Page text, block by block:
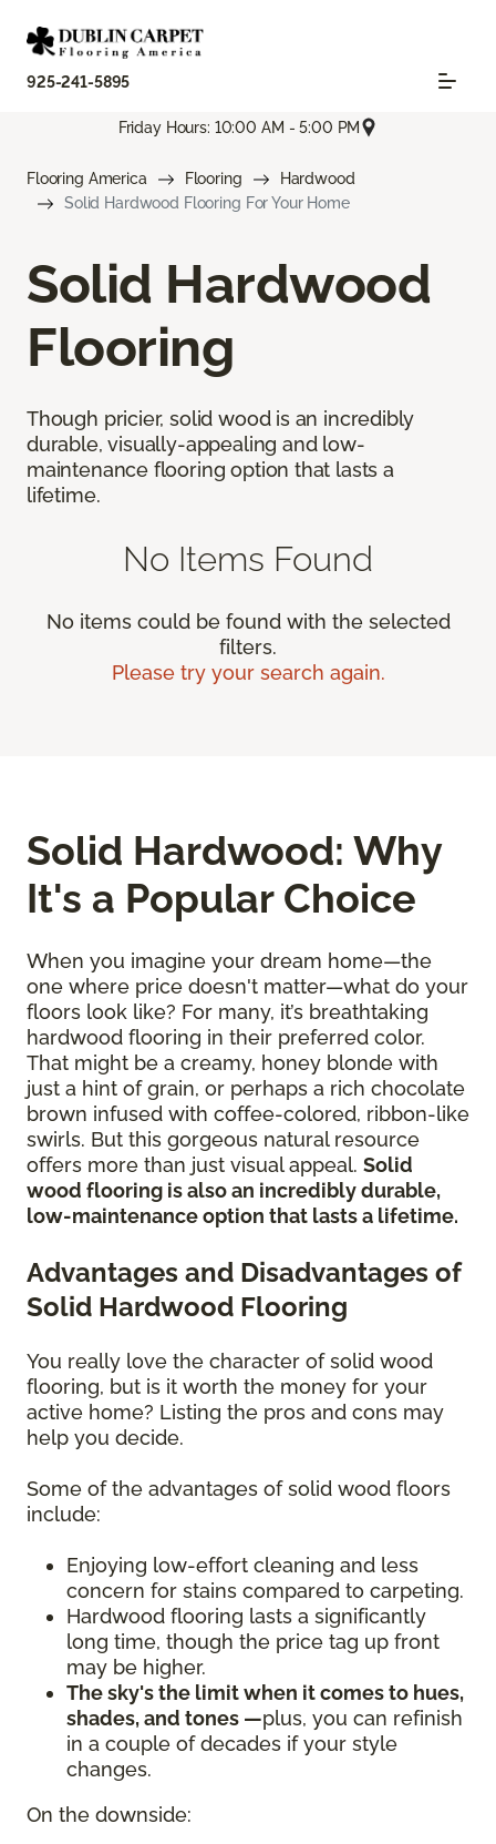
925-241-5895
Friday Hours: 10:00 AM - 5:00 PM
Flooring America Flooring
Hardwood
Solid Hardwood Flooring For Your Home
Solid Hardwood
Flooring
Though pricier, solid wood is an incredibly
durable, visually-appealing and low-
maintenance flooring option that lasts a
lifetime.
No Items Found
No items could be found with the selected
filters.
Please try your search again.
Solid Hardwood: Why
It's a Popular Choice
When you imagine your dream home—the
one where price doesn't matter—what do your
floors look like? For many, it’s breathtaking
hardwood flooring in their preferred color.
That might be a creamy, honey blonde with
just a hint of grain, or perhaps a rich chocolate
brown infused with coffee-colored, ribbon-like
swirls. But this gorgeous natural resource
offers more than just visual appeal. Solid
wood flooring is also an incredibly durable,
low-maintenance option that lasts a lifetime.
Advantages and Disadvantages of
Solid Hardwood Flooring
You really love the character of solid wood
flooring, but is it worth the money for your
active home? Listing the pros and cons may
help you decide.
Some of the advantages of solid wood floors
include:
Enjoying low-effort cleaning and less
concern for stains compared to carpeting.
Hardwood flooring lasts a significantly
long time, though the price tag up front
may be higher.
The sky's the limit when it comes to hues,
shades, and tones —plus, you can refinish
in a couple of decades if your style
changes.
On the downside: